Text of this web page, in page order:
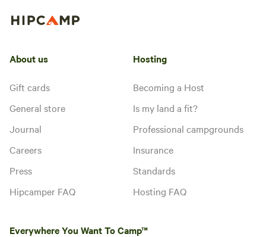
About us
Gift cards
General store
Journal
Careers
Press
Hipcamper FAQ
Hosting
Becoming a Host
Is my land a fit?
Professional campgrounds
Insurance
Standards
Hosting FAQ
Everywhere You Want To Camp™